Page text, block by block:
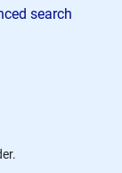
search